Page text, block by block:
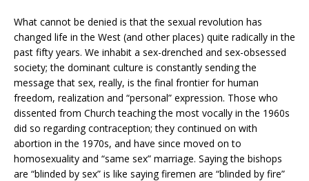
What cannot be denied is that the sexual revolution has
changed life in the West (and other places) quite radically in the
past fifty years. We inhabit a sex-drenched and sex-obsessed
society; the dominant culture is constantly sending the
message that sex, really, is the final frontier for human
freedom, realization and “personal” expression. Those who
dissented from Church teaching the most vocally in the 1960s
did so regarding contraception; they continued on with
abortion in the 1970s, and have since moved on to
homosexuality and “same sex” marriage. Saying the bishops
are “blinded by sex” is like saying firemen are “blinded by fire”